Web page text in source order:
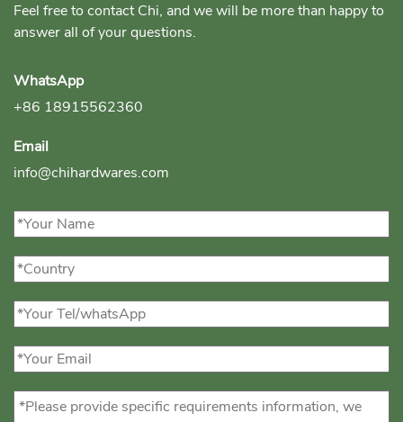
Feel free to contact Chi, and we will be more than happy to
answer all of your questions.
WhatsApp
+86 18915562360
Email
info@chihardwares.com